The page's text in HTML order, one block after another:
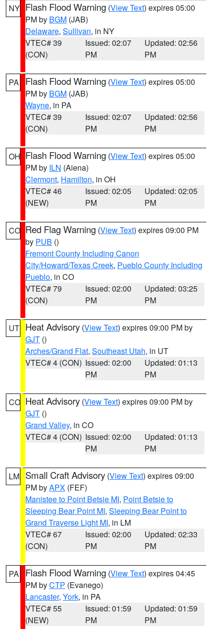
NY Flash Flood Warning (View Text) expires 05:00
PM by BGM (JAB)
Delaware, Sullivan, in NY
VTEC# 39
(CON)
Issued: 02:07
PM
Updated: 02:56
PM
PA Flash Flood Warning (View Text) expires 05:00
PM by BGM (JAB)
Wayne, in PA
VTEC# 39
(CON)
Issued: 02:07
PM
Updated: 02:56
PM
OH Flash Flood Warning (View Text) expires 05:00
PM by ILN (Aiena)
Clermont, Hamilton, in OH
VTEC# 46
(NEW)
Issued: 02:05
PM
Updated: 02:05
PM
CO Red Flag Warning (View Text) expires 09:00 PM
by PUB ()
Fremont County Including Canon
City/Howard/Texas Creek, Pueblo County Including
Pueblo, in CO
VTEC# 79
(CON)
Issued: 02:00
PM
Updated: 03:25
PM
UT Heat Advisory (View Text) expires 09:00 PM by
GJT ()
Arches/Grand Flat, Southeast Utah, in UT
VTEC# 4 (CON) Issued: 02:00
PM
Updated: 01:13
PM
CO Heat Advisory (View Text) expires 09:00 PM by
GJT ()
Grand Valley, in CO
VTEC# 4 (CON) Issued: 02:00
PM
Updated: 01:13
PM
LM Small Craft Advisory (View Text) expires 09:00
PM byAPX (FEF)
Manistee to Point Betsie MI, Point Betsie to
Sleeping Bear Point MI, Sleeping Bear Point to
Grand Traverse Light MI, in LM
VTEC# 67
(CON)
Issued: 02:00
PM
Updated: 02:33
PM
PA Flash Flood Warning (View Text) expires 04:45
PM byCTP (Evanego)
Lancaster, York, in PA
VTEC# 55
(NEW)
Issued: 01:59
PM
Updated: 01:59
PM